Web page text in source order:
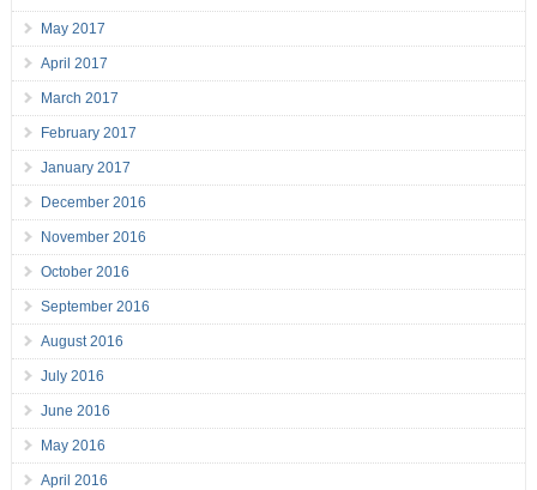
May 2017
April 2017
March 2017
February 2017
January 2017
December 2016
November 2016
October 2016
September 2016
August 2016
July 2016
June 2016
May 2016
April 2016